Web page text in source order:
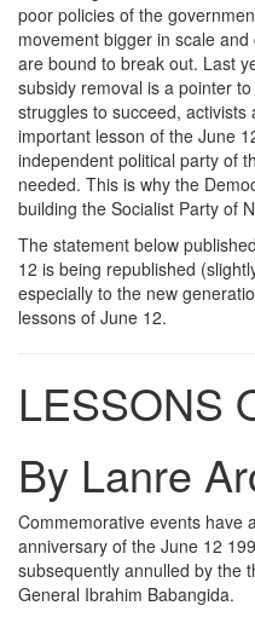
poor policies of the
movement bigger in scale
are bound to break out. Last
subsidy removal is a pointer
struggles to succeed,
important lesson of the June
independent political party of
needed. This is why the
building the Socialist Party of
The statement below
12 is being republished
especially to the new
lessons of June 12.
LESSONS
By Lanre
Commemorative events have
anniversary of the June 12
subsequently annulled by the
General Ibrahim Babangida.